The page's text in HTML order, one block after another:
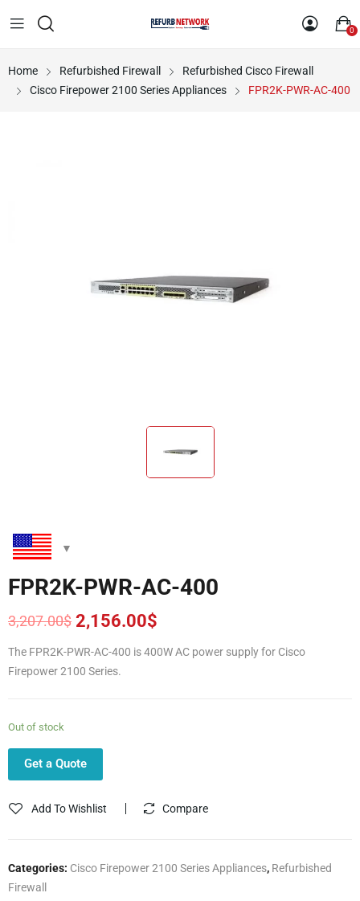
0
Home Refurbished Firewall
Refurbished Cisco Firewall
Cisco Firepower 2100 Series Appliances
FPR2K-PWR-AC-400
FPR2K-PWR-AC-400
3,207.00$
Original
price
was:
3,207.00$.
2,156.00$
Current
price
is:
2,156.00$.
The FPR2K-PWR-AC-400 is 400W AC power supply for Cisco
Firepower 2100 Series.
Out of stock
Get a Quote
Add To Wishlist Compare
Categories: Cisco Firepower 2100 Series Appliances, Refurbished
Firewall